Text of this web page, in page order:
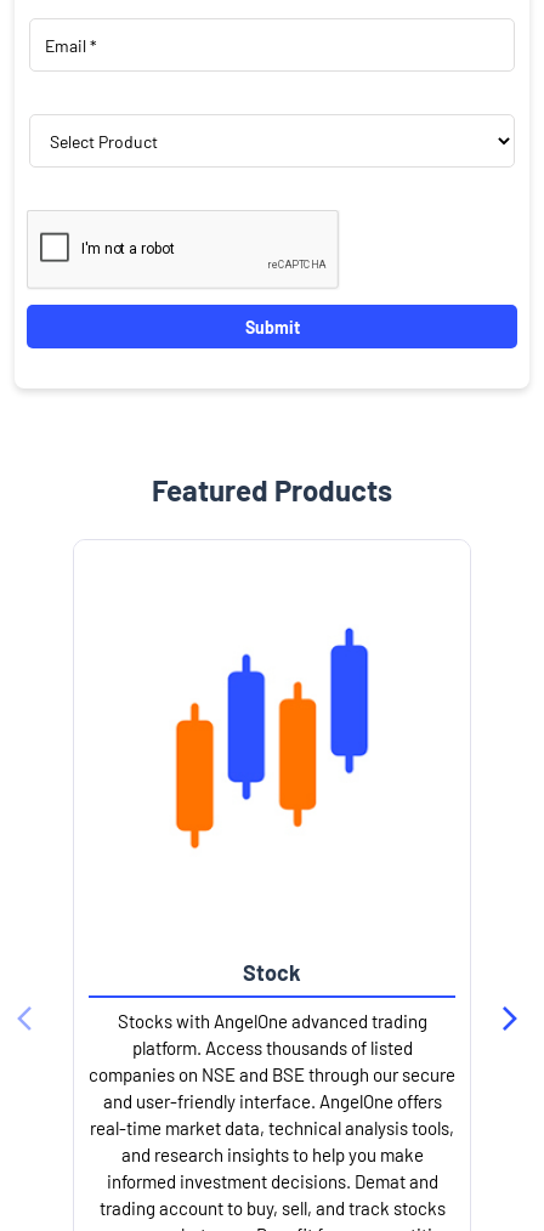
Featured Products
Stock
Stocks with AngelOne advanced trading
platform. Access thousands of listed
companies on NSE and BSE through our secure
and user-friendly interface. AngelOne offers
real-time market data, technical analysis tools,
and research insights to help you make
informed investment decisions. Demat and
trading account to buy, sell, and track stocks